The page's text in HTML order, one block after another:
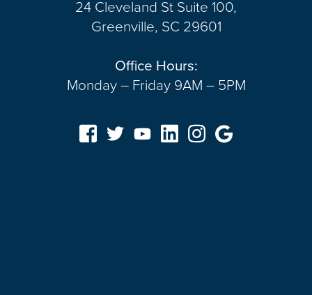
24 Cleveland St Suite 100,
Greenville, SC 29601
Office Hours:
Monday – Friday 9AM – 5PM